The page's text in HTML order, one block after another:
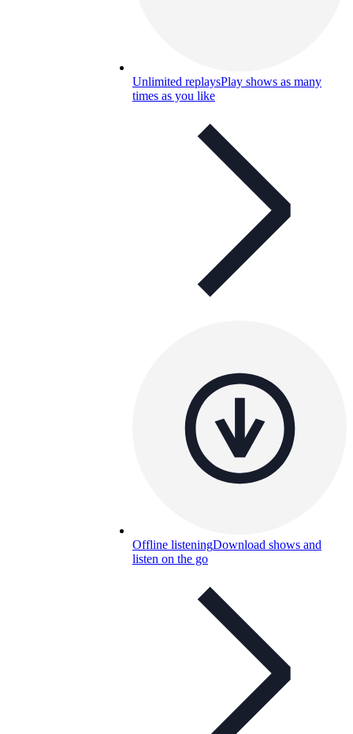
Unlimited replaysPlay shows as many
times as you like
Offline listeningDownload shows and
listen on the go